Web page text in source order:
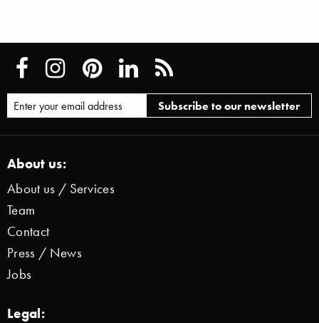
About us:
About us / Services
Team
Contact
Press / News
Jobs
Legal: